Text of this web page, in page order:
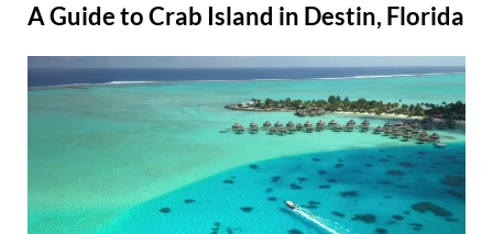
A Guide to Crab Island in Destin, Florida